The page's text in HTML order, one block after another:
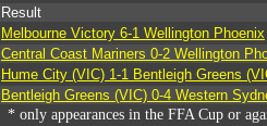
Result
Melbourne Victory 6-1 Wellington Phoenix
Central Coast Mariners 0-2 Wellington
Hume City (VIC) 1-1 Bentleigh Greens
Bentleigh Greens (VIC) 0-4 Western
* only appearances in the FFA Cup or